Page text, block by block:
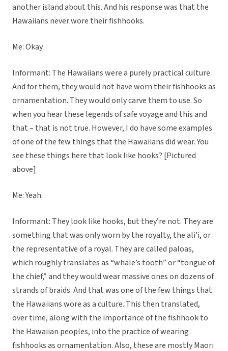
another island about this. And his response was that the
Hawaiians never wore their fishhooks.
Me: Okay.
Informant: The Hawaiians were a purely practical culture.
And for them, they would not have worn their fishhooks as
ornamentation. They would only carve them to use. So
when you hear these legends of safe voyage and this and
that – that is not true. However, I do have some examples
of one of the few things that the Hawaiians did wear. You
see these things here that look like hooks? [Pictured
above]
Me: Yeah.
Informant: They look like hooks, but they’re not. They are
something that was only worn by the royalty, the ali’i, or
the representative of a royal. They are called paloas,
which roughly translates as “whale’s tooth” or “tongue of
the chief,” and they would wear massive ones on dozens of
strands of braids. And that was one of the few things that
the Hawaiians wore as a culture. This then translated,
over time, along with the importance of the fishhook to
the Hawaiian peoples, into the practice of wearing
fishhooks as ornamentation. Also, these are mostly Maori